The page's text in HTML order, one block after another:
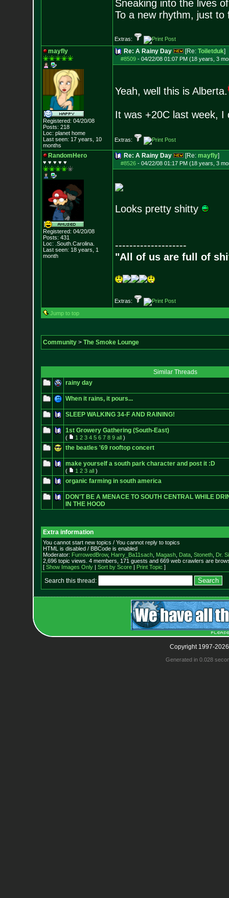
Sneaking into the lives
To a new rhythm, just to
Extras:
mayfly
Registered: 04/20/08
Posts: 218
Loc: planet home
Last seen: 17 years, 10
months
Re: A Rainy Day [Re: Toiletduk]
#8509- 04/22/08 01:07 PM (18 years, 3
Yeah, well this is Alberta.
It was +20C last week, I
Extras:
RandomHero
♥ ♥ ♥ ♥ ♥
Registered: 04/20/08
Posts: 431
Loc: .South.Carolina.
Last seen: 18 years, 1
month
Re: A Rainy Day [Re: mayfly]
#8526- 04/22/08 01:17 PM (18 years, 3
Looks pretty shitty
--------------------
"All of us are full of
Extras:
Jump to top
Community> The Smoke Lounge
Similar Threads
rainy day
When it rains, it pours...
SLEEP WALKING 34-F AND RAINING!
1st Growery Gathering (South-East)
( 1 2 3 4 5 6 7 8 9 all)
the beatles '69 rooftop concert
make yourself a south park character and post it :D
( 1 2 3 all)
organic farming in south america
DON'T BE A MENACE TO SOUTH CENTRAL WHILE
IN THE HOOD
Extra information
You cannot start new topics / You cannot reply to topics
HTML is disabled / BBCode is enabled
Moderator: FurrowedBrow, Harry_Ba11sach, Magash, Data, Stoneth, Dr.
2,696 topic views. 4 members, 171 guests and 669 web crawlers are
[ Show Images Only| Sort by Score| Print Topic ]
Search this thread:
Copyright 1997-
Generated in 0.028